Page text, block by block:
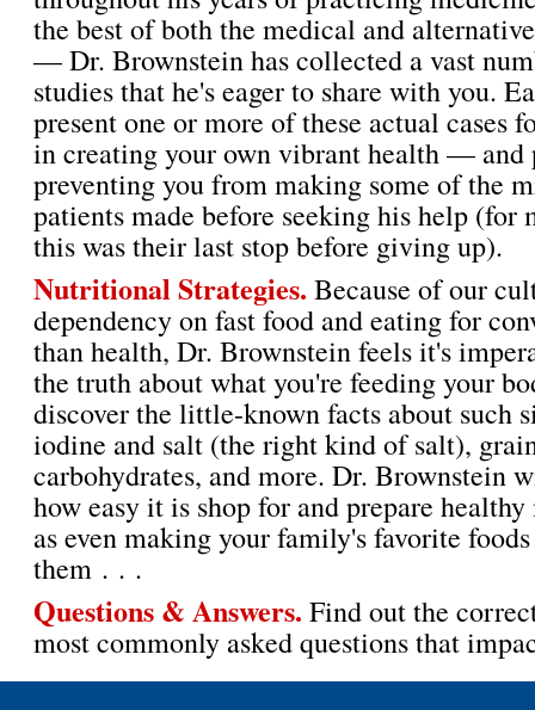
the best of both the medical and
— Dr. Brownstein has collected a vast
studies that he's eager to share with you.
present one or more of these actual cases
in creating your own vibrant health — and
preventing you from making some of the
patients made before seeking his help (for
this was their last stop before giving up).
Nutritional Strategies. Because of our
dependency on fast food and eating for
than health, Dr. Brownstein feels it's
the truth about what you're feeding your
discover the little-known facts about such
iodine and salt (the right kind of salt),
carbohydrates, and more. Dr. Brownstein
how easy it is shop for and prepare
as even making your family's favorite
them . . .
Questions & Answers. Find out the
most commonly asked questions that